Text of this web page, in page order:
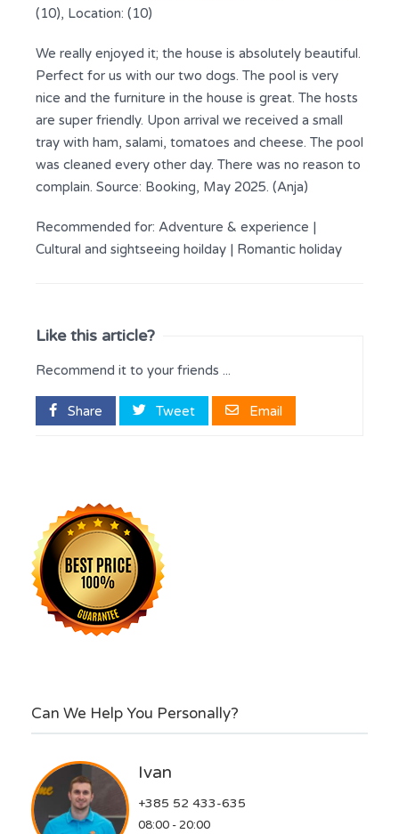
(10), Location: (10)
We really enjoyed it; the house is absolutely beautiful.
Perfect for us with our two dogs. The pool is very
nice and the furniture in the house is great. The hosts
are super friendly. Upon arrival we received a small
tray with ham, salami, tomatoes and cheese. The pool
was cleaned every other day. There was no reason to
complain. Source: Booking, May 2025. (Anja)
Recommended for: Adventure & experience |
Cultural and sightseeing hoilday | Romantic holiday
Like this article?
Recommend it to your friends ...
Share Tweet Email
Can We Help You Personally?
Ivan
+385 52 433-635
08:00 - 20:00